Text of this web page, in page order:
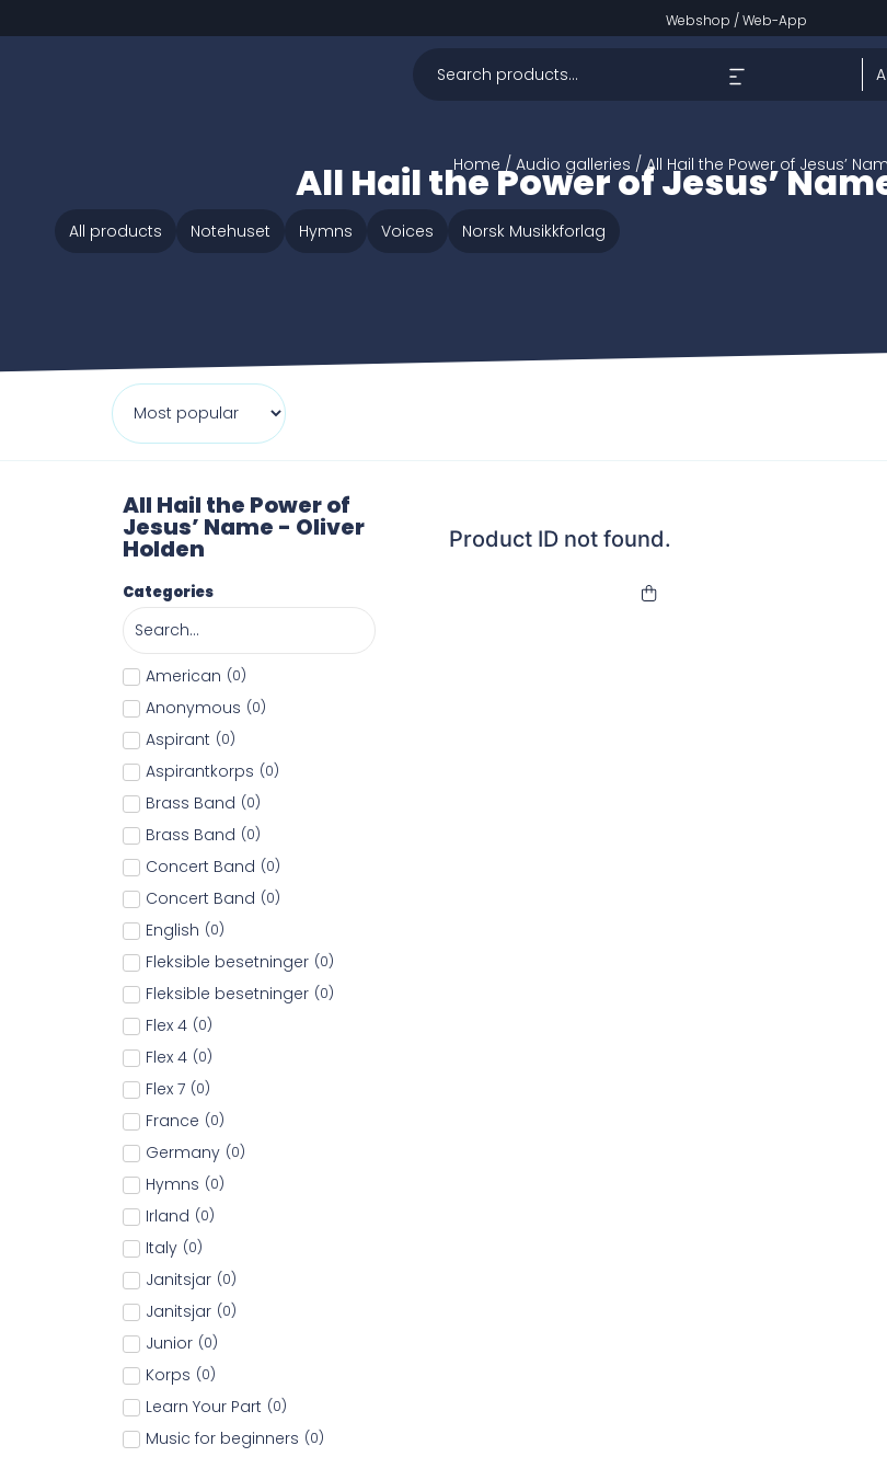
Webshop /Web-App
Home / Audio galleries / All Hail the Power of Jesus’
All Hail the Power of Jesus’
All products Notehuset Hymns Voices Norsk Musikkforlag
All Hail the Power of
Jesus’ Name - Oliver
Holden
Categories
American (0)
Anonymous (0)
Aspirant (0)
Aspirantkorps (0)
Brass Band (0)
Brass Band (0)
Concert Band (0)
Concert Band (0)
English (0)
Fleksible besetninger (0)
Fleksible besetninger (0)
Flex 4 (0)
Flex 4 (0)
Flex 7 (0)
France (0)
Germany (0)
Hymns (0)
Irland (0)
Italy (0)
Janitsjar (0)
Janitsjar (0)
Junior (0)
Korps (0)
Learn Your Part (0)
Music for beginners (0)
Product ID not found.